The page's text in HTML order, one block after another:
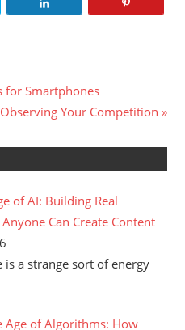
for Smartphones
Your Competition
of AI: Building Real
Can Create Content
is a strange sort of energy
Age of Algorithms: How